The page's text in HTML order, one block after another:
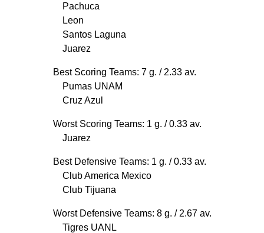
Pachuca
Leon
Santos Laguna
Juarez
Best Scoring Teams: 7 g. / 2.33 av.
Pumas UNAM
Cruz Azul
Worst Scoring Teams: 1 g. / 0.33 av.
Juarez
Best Defensive Teams: 1 g. / 0.33 av.
Club America Mexico
Club Tijuana
Worst Defensive Teams: 8 g. / 2.67 av.
Tigres UANL